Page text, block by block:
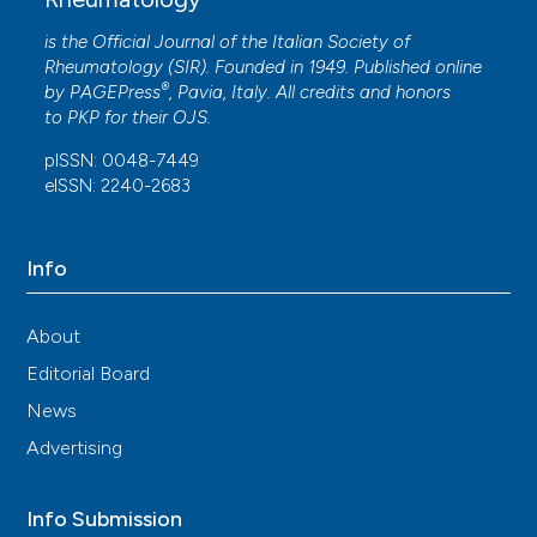
10.4081/reumatismo.2013.95
is the Official Journal of the Italian Society of
Rheumatology (SIR). Founded in 1949. Published online
by PAGEPress®, Pavia, Italy. All credits and honors
to PKP for their OJS.
pISSN: 0048-7449
eISSN: 2240-2683
Info
About
Editorial Board
News
Advertising
Info Submission